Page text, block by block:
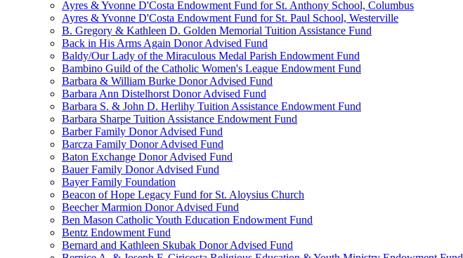
Ayres & Yvonne D'Costa Endowment Fund for St. Anthony School, Columbus
Ayres & Yvonne D'Costa Endowment Fund for St. Paul School, Westerville
B. Gregory & Kathleen D. Golden Memorial Tuition Assistance Fund
Back in His Arms Again Donor Advised Fund
Baldy/Our Lady of the Miraculous Medal Parish Endowment Fund
Bambino Guild of the Catholic Women's League Endowment Fund
Barbara & William Burke Donor Advised Fund
Barbara Ann Distelhorst Donor Advised Fund
Barbara S. & John D. Herlihy Tuition Assistance Endowment Fund
Barbara Sharpe Tuition Assistance Endowment Fund
Barber Family Donor Advised Fund
Barcza Family Donor Advised Fund
Baton Exchange Donor Advised Fund
Bauer Family Donor Advised Fund
Bayer Family Foundation
Beacon of Hope Legacy Fund for St. Aloysius Church
Beecher Marmion Donor Advised Fund
Ben Mason Catholic Youth Education Endowment Fund
Bentz Endowment Fund
Bernard and Kathleen Skubak Donor Advised Fund